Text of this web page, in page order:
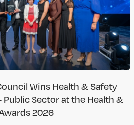
Wins Health & Safety
Public Sector at the Health &
2026